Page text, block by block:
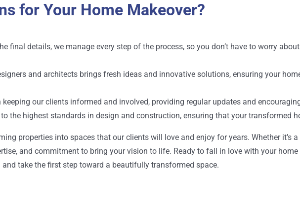
for Your Home Makeover?
final details, we manage every step of the process, so you don’t have to worry
and architects brings fresh ideas and innovative solutions, ensuring your
keeping our clients informed and involved, providing regular updates and
to the highest standards in design and construction, ensuring that your transformed
properties into spaces that our clients will love and enjoy for years. Whether it’s
and commitment to bring your vision to life. Ready to fall in love with your
take the first step toward a beautifully transformed space.